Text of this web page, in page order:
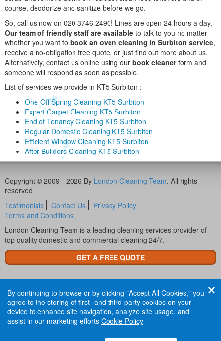
course, deodorize and sanitize before we go.
So, call us now on 020 3746 2490! Lines are open 24 hours a day.
Our team of friendly staff are available to talk to you no matter
whether you want to book an oven cleaning in Surbiton service,
receive a no-obligation free quote, or just find out more about us.
Alternatively, contact us online using our book cleanerform and
someone will respond as soon as possible.
List of services we provide in KT5 Surbiton :
One-Off Spring Cleaning KT5 Surbiton
Expert Carpet Cleaning KT5 Surbiton
End of Tenancy Cleaning KT5 Surbiton
Regular Domestic Cleaning KT5 Surbiton
Efficient Window Cleaning KT5 Surbiton
After Builders Cleaning KT5 Surbiton
Copyright © 2009 - 2026 By London Cleaning Team. All rights
reserved
Testimonials
Contact Us
Privacy Policy
Terms and Conditions
London Cleaning Team is a leading cleaning services provider of
top quality domestic and commercial cleaning 24/7.
GET A FREE QUOTE
By continuing to browse or by clicking "Accept All Cookies," you
agree to the storing of first- and third-party cookies on your
device to enhance site navigation, analyze site usage, and
assist in our marketing efforts Cookie Policy